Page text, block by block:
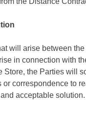
will arise between
in connection with
Store, the Parties will
or correspondence to
acceptable solution.